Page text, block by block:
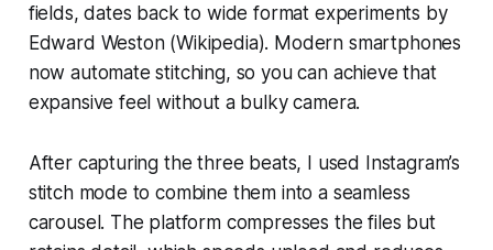
fields, dates back to wide format experiments by
Edward Weston (Wikipedia). Modern smartphones
now automate stitching, so you can achieve that
expansive feel without a bulky camera.
After capturing the three beats, I used Instagram’s
stitch mode to combine them into a seamless
carousel. The platform compresses the files but